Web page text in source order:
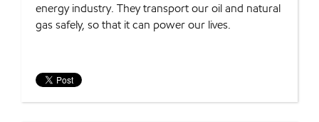
energy industry. They transport our oil and natural
gas safely, so that it can power our lives.